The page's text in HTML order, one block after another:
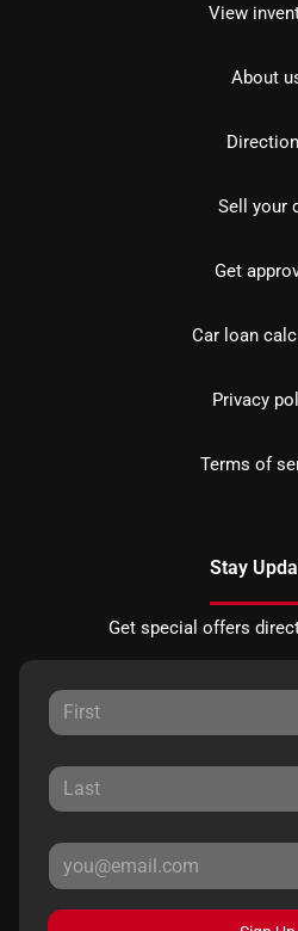
View
About
Sell your
Get
Car loan
Privacy
Terms of
Stay
Get special offers